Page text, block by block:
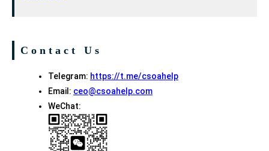
Contact Us
Telegram: https://t.me/csoahelp
Email: ceo@csoahelp.com
WeChat: